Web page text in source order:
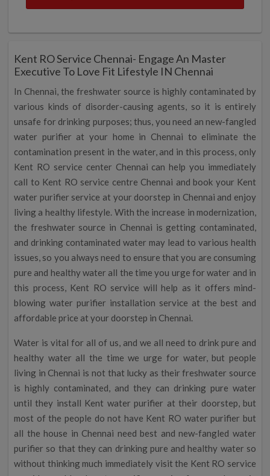
Kent RO Service Chennai- Engage An Master
Executive To Love Fit Lifestyle IN Chennai
In Chennai, the freshwater source is highly contaminated by
various kinds of disorder-causing agents, so it is entirely
unsafe for drinking purposes; thus, you need an new-fangled
water purifier at your home in Chennai to eliminate the
contamination present in the water, and in this process, only
Kent RO service center Chennai can help you immediately
call to Kent RO service centre Chennai and book your Kent
water purifier service at your doorstep in Chennai and enjoy
living a healthy lifestyle. With the increase in modernization,
the freshwater source in Chennai is getting contaminated,
and drinking contaminated water may lead to various health
issues, so you always need to ensure that you are consuming
pure and healthy water all the time you urge for water and in
this process, Kent RO service will help as it offers mind-
blowing water purifier installation service at the best and
affordable price at your doorstep in Chennai.
Water is vital for all of us, and we all need to drink pure and
healthy water all the time we urge for water, but people
living in Chennai is not that lucky as their freshwater source
is highly contaminated, and they can drinking pure water
until they install Kent water purifier at their doorstep, but
most of the people do not have Kent RO water purifier but
all the house in Chennai need best and new-fangled water
purifier so that they can drinking pure and healthy water so
without thinking much immediately visit the Kent RO service